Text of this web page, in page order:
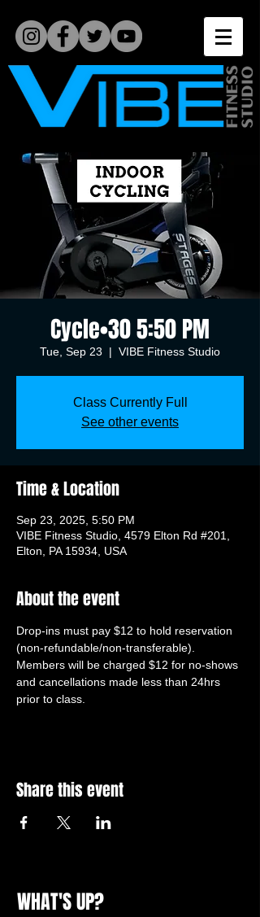
Cycle•30 5:50 PM
Tue, Sep 23
  |
VIBE Fitness Studio
Class Currently Full
See other events
Time & Location
Sep 23, 2025, 5:50 PM
VIBE Fitness Studio, 4579 Elton Rd #201,
Elton, PA 15934, USA
About the event
Drop-ins must pay $12 to hold reservation
(non-refundable/non-transferable).
Members will be charged $12 for no-shows
and cancellations made less than 24hrs
prior to class.
Share this event
WHAT'S UP?